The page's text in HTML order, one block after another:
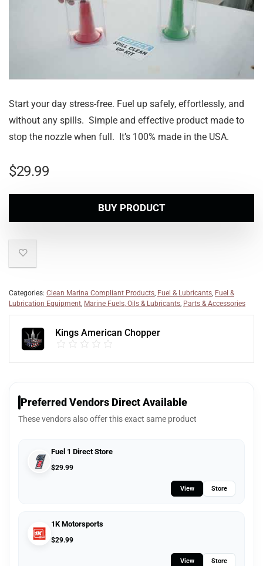
Start your day stress-free. Fuel up safely, effortlessly, and
without any spills. Simple and effective product made to
stop the nozzle when full. It’s 100% made in the USA.
$29.99
BUY PRODUCT
Categories: Clean Marina Compliant Products, Fuel & Lubricants, Fuel &
Lubrication Equipment, Marine Fuels, Oils & Lubricants, Parts & Accessories
Kings American Chopper
Preferred Vendors Direct Available
These vendors also offer this exact same product
Fuel 1 Direct Store
$29.99
View Store
1K Motorsports
$29.99
View Store